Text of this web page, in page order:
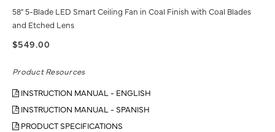
58" 5-Blade LED Smart Ceiling Fan in Coal Finish with Coal Blades
and Etched Lens
$549.00
Product Resources
INSTRUCTION MANUAL - ENGLISH
INSTRUCTION MANUAL - SPANISH
PRODUCT SPECIFICATIONS